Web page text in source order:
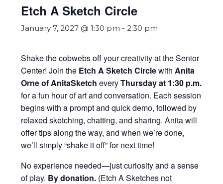
Etch A Sketch Circle
January 7, 2027 @ 1:30 pm - 2:30 pm
Shake the cobwebs off your creativity at the Senior
Center! Join the Etch A Sketch Circlewith Anita
Orne of AnitaSketch everyThursday at 1:30 p.m.
for a fun hour of art and conversation. Each session
begins with a prompt and quick demo, followed by
relaxed sketching, chatting, and sharing. Anita will
offer tips along the way, and when we’re done,
we’ll simply “shake it off” for next time!
No experience needed—just curiosity and a sense
of play. By donation. (Etch A Sketches not